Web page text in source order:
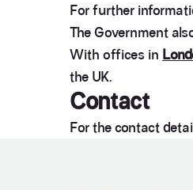
For further
The Government
With offices in
the UK.
Contact
For the contact